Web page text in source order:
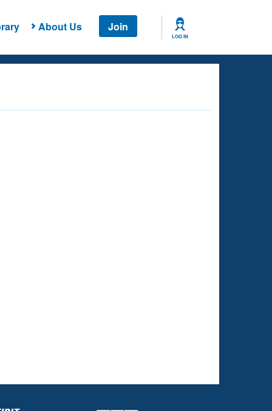
About Us Join
LOG IN